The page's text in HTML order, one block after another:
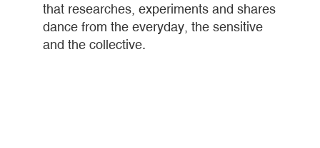
that researches, experiments and shares
dance from the everyday, the sensitive
and the collective.